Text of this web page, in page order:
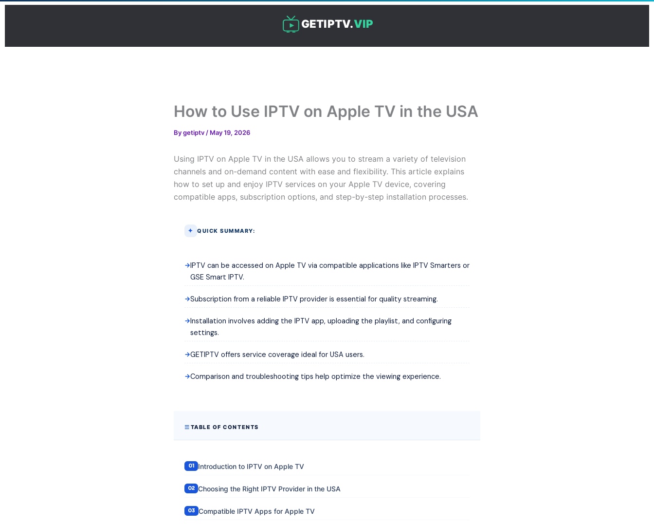
Skip
GETIPTV.VIP
How to Use IPTV on Apple TV in the USA
Bygetiptv / May 19, 2026
Using IPTV on Apple TV in the USA allows you to stream a variety of television
channels and on-demand content with ease and flexibility. This article explains
how to set up and enjoy IPTV services on your Apple TV device, covering
compatible apps, subscription options, and step-by-step installation processes.
QUICK SUMMARY:
IPTV can be accessed on Apple TV via compatible applications like IPTV Smarters or
GSE Smart IPTV.
Subscription from a reliable IPTV provider is essential for quality streaming.
Installation involves adding the IPTV app, uploading the playlist, and configuring
settings.
GETIPTV offers service coverage ideal for USA users.
Comparison and troubleshooting tips help optimize the viewing experience.
TABLE OF CONTENTS
Introduction to IPTV on Apple TV
Choosing the Right IPTV Provider in the USA
Compatible IPTV Apps for Apple TV